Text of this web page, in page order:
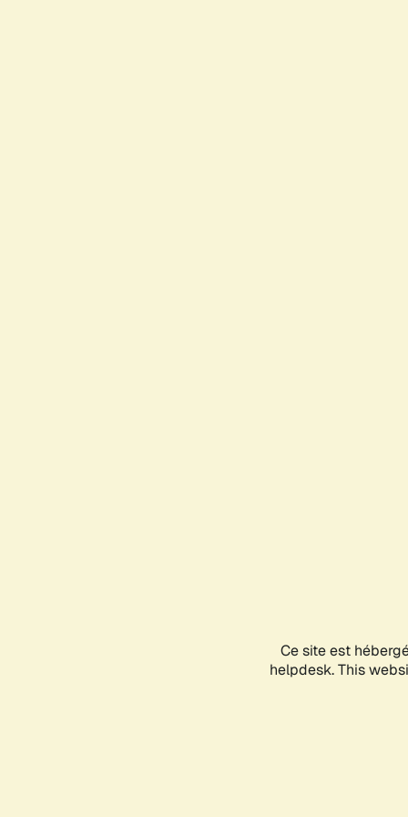
Ce site est
helpdesk. This